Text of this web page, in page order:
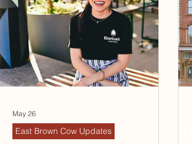
East Brown Cow Updates
May 26